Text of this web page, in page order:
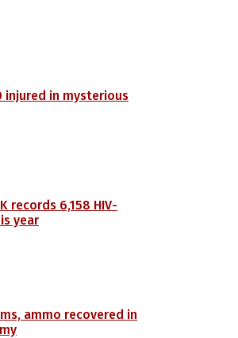
injured in mysterious
records 6,158 HIV-
year
ammo recovered in